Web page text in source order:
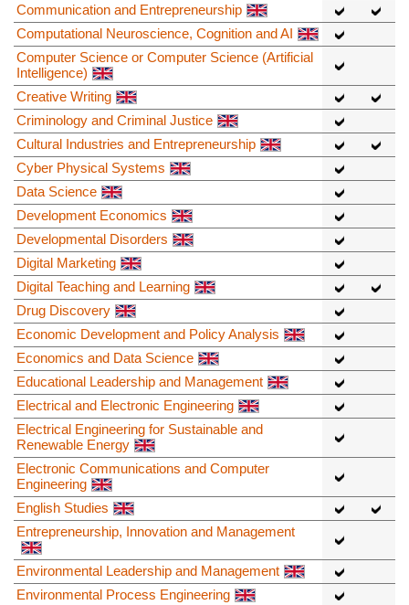
Communication and Entrepreneurship
Computational Neuroscience, Cognition and AI
Computer Science or Computer Science (Artificial
Intelligence)
Creative Writing
Criminology and Criminal Justice
Cultural Industries and Entrepreneurship
Cyber Physical Systems
Data Science
Development Economics
Developmental Disorders
Digital Marketing
Digital Teaching and Learning
Drug Discovery
Economic Development and Policy Analysis
Economics and Data Science
Educational Leadership and Management
Electrical and Electronic Engineering
Electrical Engineering for Sustainable and
Renewable Energy
Electronic Communications and Computer
Engineering
English Studies
Entrepreneurship, Innovation and Management
Environmental Leadership and Management
Environmental Process Engineering